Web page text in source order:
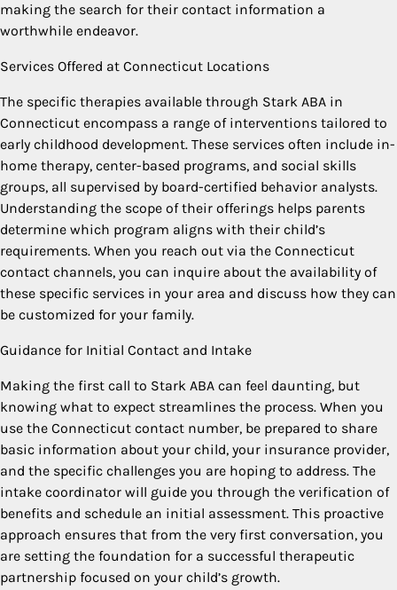
making the search for their contact information a
worthwhile endeavor.
Services Offered at Connecticut Locations
The specific therapies available through Stark ABA in
Connecticut encompass a range of interventions tailored to
early childhood development. These services often include in-
home therapy, center-based programs, and social skills
groups, all supervised by board-certified behavior analysts.
Understanding the scope of their offerings helps parents
determine which program aligns with their child’s
requirements. When you reach out via the Connecticut
contact channels, you can inquire about the availability of
these specific services in your area and discuss how they can
be customized for your family.
Guidance for Initial Contact and Intake
Making the first call to Stark ABA can feel daunting, but
knowing what to expect streamlines the process. When you
use the Connecticut contact number, be prepared to share
basic information about your child, your insurance provider,
and the specific challenges you are hoping to address. The
intake coordinator will guide you through the verification of
benefits and schedule an initial assessment. This proactive
approach ensures that from the very first conversation, you
are setting the foundation for a successful therapeutic
partnership focused on your child’s growth.